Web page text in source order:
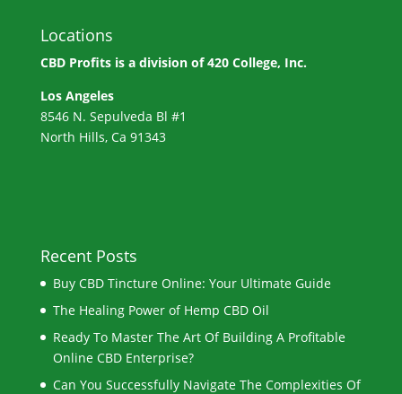
Locations
CBD Profits is a division of420 College, Inc.
Los Angeles
8546 N. Sepulveda Bl #1
North Hills, Ca 91343
Recent Posts
Buy CBD Tincture Online: Your Ultimate Guide
The Healing Power of Hemp CBD Oil
Ready To Master The Art Of Building A Profitable
Online CBD Enterprise?
Can You Successfully Navigate The Complexities Of